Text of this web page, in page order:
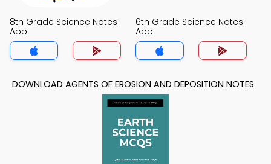
8th Grade Science Notes
App
6th Grade Science Notes
App
DOWNLOAD AGENTS OF EROSION AND DEPOSITION NOTES